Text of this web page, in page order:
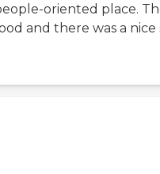
oriented place.
and there was a nice